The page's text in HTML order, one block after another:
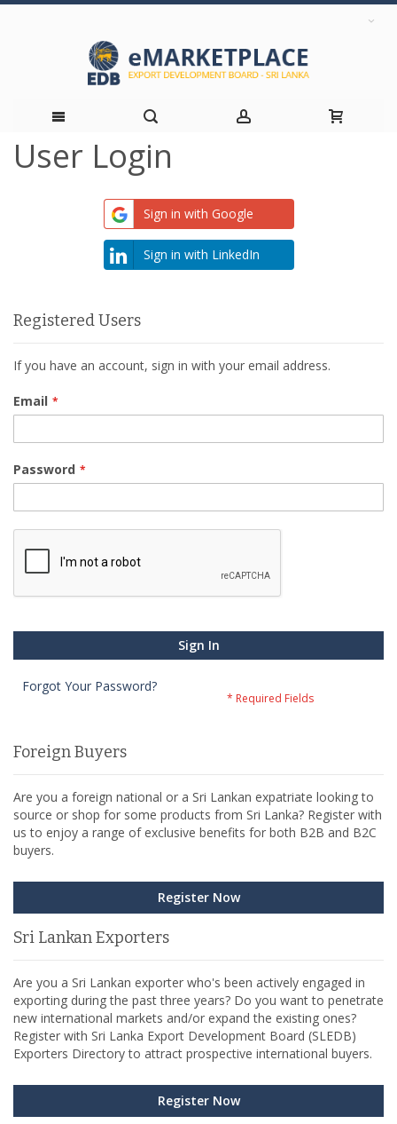
Skip
User Login
Sign in with Google
Sign in with LinkedIn
Registered Users
If you have an account, sign in with your email address.
Email
Password
Sign In
Forgot Your Password?
Foreign Buyers
Are you a foreign national or a Sri Lankan expatriate looking to
source or shop for some products from Sri Lanka? Register with
us to enjoy a range of exclusive benefits for both B2B and B2C
buyers.
Register Now
Sri Lankan Exporters
Are you a Sri Lankan exporter who's been actively engaged in
exporting during the past three years? Do you want to penetrate
new international markets and/or expand the existing ones?
Register with Sri Lanka Export Development Board (SLEDB)
Exporters Directory to attract prospective international buyers.
Register Now